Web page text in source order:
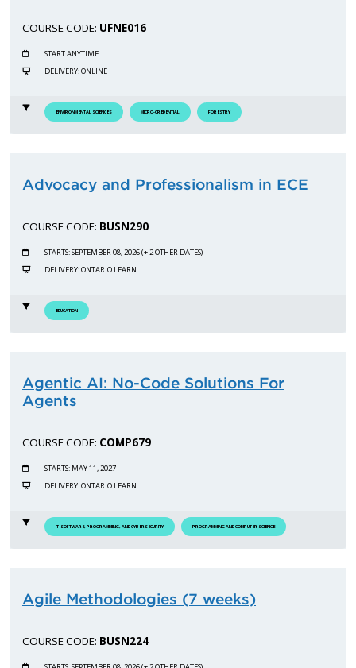
COURSE CODE: UFNE016
START ANYTIME
DELIVERY: ONLINE
ENVIRONMENTAL SCIENCES MICRO-CREDENTIAL FORESTRY
Advocacy and Professionalism in ECE
COURSE CODE: BUSN290
STARTS: SEPTEMBER 08, 2026 (+ 2 OTHER DATES)
DELIVERY: ONTARIO LEARN
EDUCATION
Agentic AI: No-Code Solutions For
Agents
COURSE CODE: COMP679
STARTS: MAY 11, 2027
DELIVERY: ONTARIO LEARN
IT-SOFTWARE, PROGRAMMING, AND CYBERSECURITY PROGRAMMING AND COMPUTER SCIENCE
Agile Methodologies (7 weeks)
COURSE CODE: BUSN224